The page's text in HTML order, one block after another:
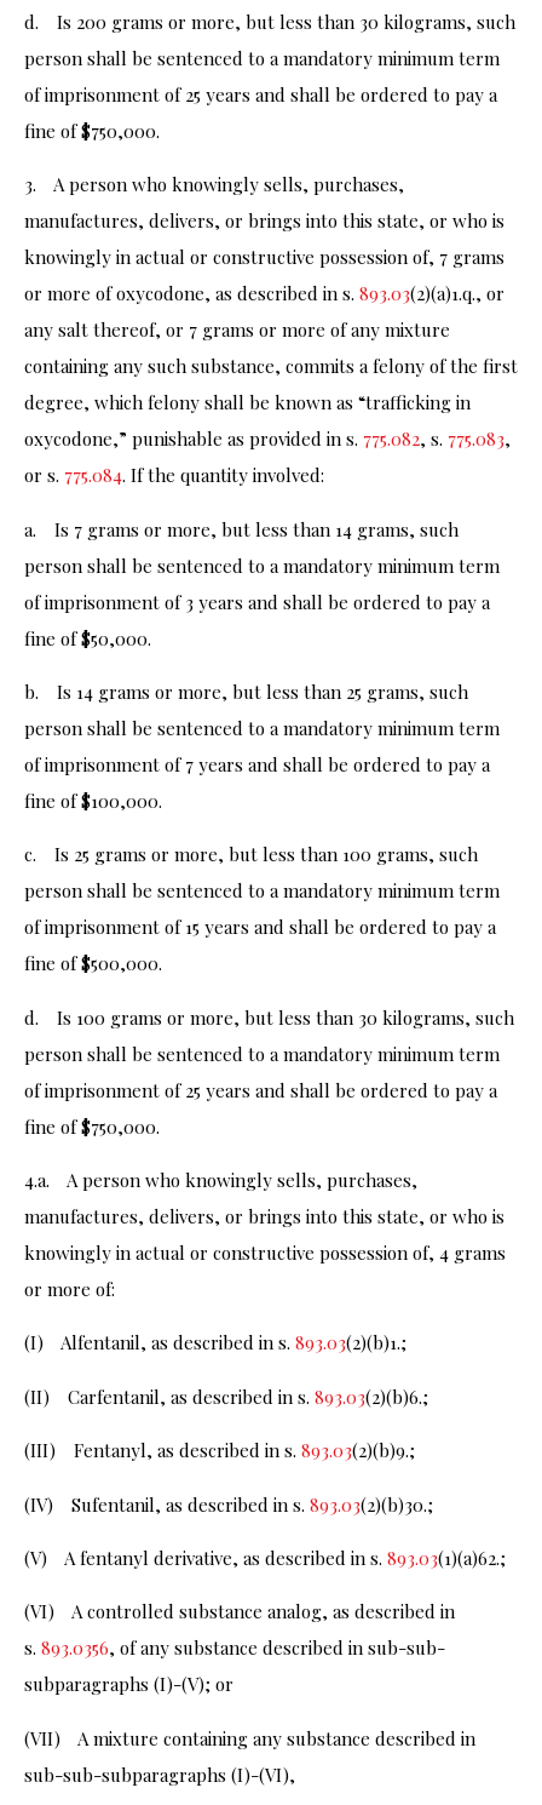
d. Is 200 grams or more, but less than 30 kilograms, such
person shall be sentenced to a mandatory minimum term
of imprisonment of 25 years and shall be ordered to pay a
fine of $750,000.
3. A person who knowingly sells, purchases,
manufactures, delivers, or brings into this state, or who is
knowingly in actual or constructive possession of, 7 grams
or more of oxycodone, as described in s. 893.03(2)(a)1.q., or
any salt thereof, or 7 grams or more of any mixture
containing any such substance, commits a felony of the first
degree, which felony shall be known as “trafficking in
oxycodone,” punishable as provided in s. 775.082, s. 775.083,
or s. 775.084. If the quantity involved:
a. Is 7 grams or more, but less than 14 grams, such
person shall be sentenced to a mandatory minimum term
of imprisonment of 3 years and shall be ordered to pay a
fine of $50,000.
b. Is 14 grams or more, but less than 25 grams, such
person shall be sentenced to a mandatory minimum term
of imprisonment of 7 years and shall be ordered to pay a
fine of $100,000.
c. Is 25 grams or more, but less than 100 grams, such
person shall be sentenced to a mandatory minimum term
of imprisonment of 15 years and shall be ordered to pay a
fine of $500,000.
d. Is 100 grams or more, but less than 30 kilograms, such
person shall be sentenced to a mandatory minimum term
of imprisonment of 25 years and shall be ordered to pay a
fine of $750,000.
4.a. A person who knowingly sells, purchases,
manufactures, delivers, or brings into this state, or who is
knowingly in actual or constructive possession of, 4 grams
or more of:
(I) Alfentanil, as described in s. 893.03(2)(b)1.;
(II) Carfentanil, as described in s. 893.03(2)(b)6.;
(III) Fentanyl, as described in s. 893.03(2)(b)9.;
(IV) Sufentanil, as described in s. 893.03(2)(b)30.;
(V) A fentanyl derivative, as described in s. 893.03(1)(a)62.;
(VI) A controlled substance analog, as described in
s. 893.0356, of any substance described in sub-sub-
subparagraphs (I)-(V); or
(VII) A mixture containing any substance described in
sub-sub-subparagraphs (I)-(VI),